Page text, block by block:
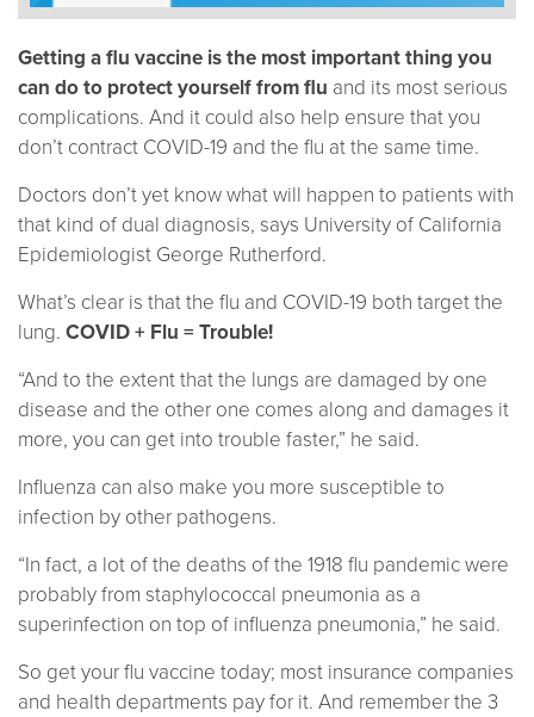
Getting a flu vaccine is the most important thing you
can do to protect yourself from flu and its most serious
complications. And it could also help ensure that you
don’t contract COVID-19 and the flu at the same time.
Doctors don’t yet know what will happen to patients with
that kind of dual diagnosis, says University of California
Epidemiologist George Rutherford.
What’s clear is that the flu and COVID-19 both target the
lung. COVID + Flu = Trouble!
“And to the extent that the lungs are damaged by one
disease and the other one comes along and damages it
more, you can get into trouble faster,” he said.
Influenza can also make you more susceptible to
infection by other pathogens.
“In fact, a lot of the deaths of the 1918 flu pandemic were
probably from staphylococcal pneumonia as a
superinfection on top of influenza pneumonia,” he said.
So get your flu vaccine today; most insurance companies
and health departments pay for it. And remember the 3